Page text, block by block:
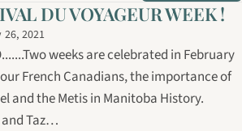
DU VOYAGEUR WEEK !
2021
weeks are celebrated in February
French Canadians, the importance of
and the Metis in Manitoba History.
Taz…